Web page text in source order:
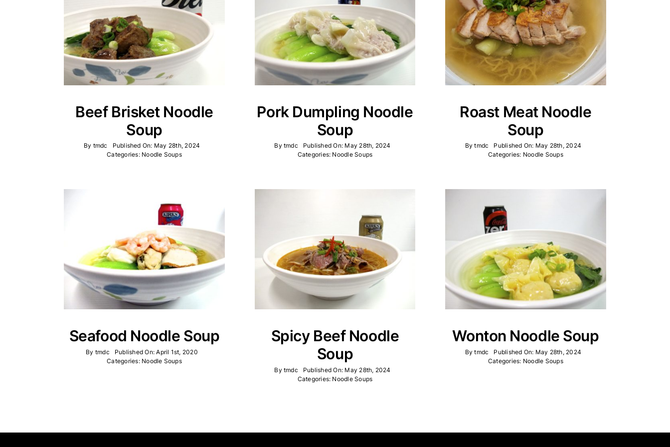
Beef Brisket Noodle
Soup
By tmdc
Published On: May 28th, 2024
Categories: Noodle Soups
Pork Dumpling Noodle
Soup
By tmdc
Published On: May 28th, 2024
Categories: Noodle Soups
Roast Meat Noodle
Soup
Bytmdc
Published On: May 28th, 2024
Categories: Noodle Soups
Seafood Noodle Soup
By tmdc
Published On: April 1st, 2020
Categories: Noodle Soups
Spicy Beef Noodle
Soup
By tmdc
Published On: May 28th, 2024
Categories: Noodle Soups
Wonton Noodle Soup
Bytmdc
Published On: May 28th, 2024
Categories: Noodle Soups